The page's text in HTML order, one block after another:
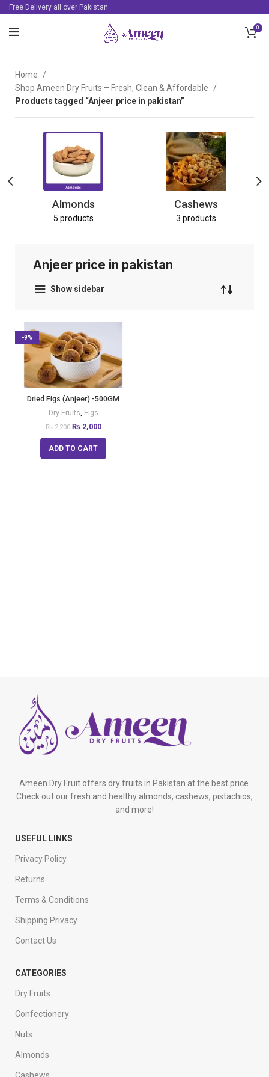
Free Delivery all over Pakistan.
0
Home
Shop Ameen Dry Fruits – Fresh, Clean & Affordable
Products tagged “Anjeer price in pakistan”
Almonds
5 products
Cashews
3 products
Anjeer price in pakistan
Show sidebar
-9%
Dried Figs (Anjeer) -500GM
Dry Fruits, Figs
₨2,200 ₨ 2,000
ADD TO CART
Ameen Dry Fruit offers dry fruits in Pakistan at the best price.
Check out our fresh and healthy almonds, cashews, pistachios,
and more!
USEFUL LINKS
Privacy Policy
Returns
Terms & Conditions
Shipping Privacy
Contact Us
CATEGORIES
Dry Fruits
Confectionery
Nuts
Almonds
Cashews